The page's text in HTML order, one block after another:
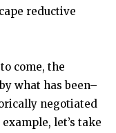
reductive
come, the
what has been–
negotiated
let’s take